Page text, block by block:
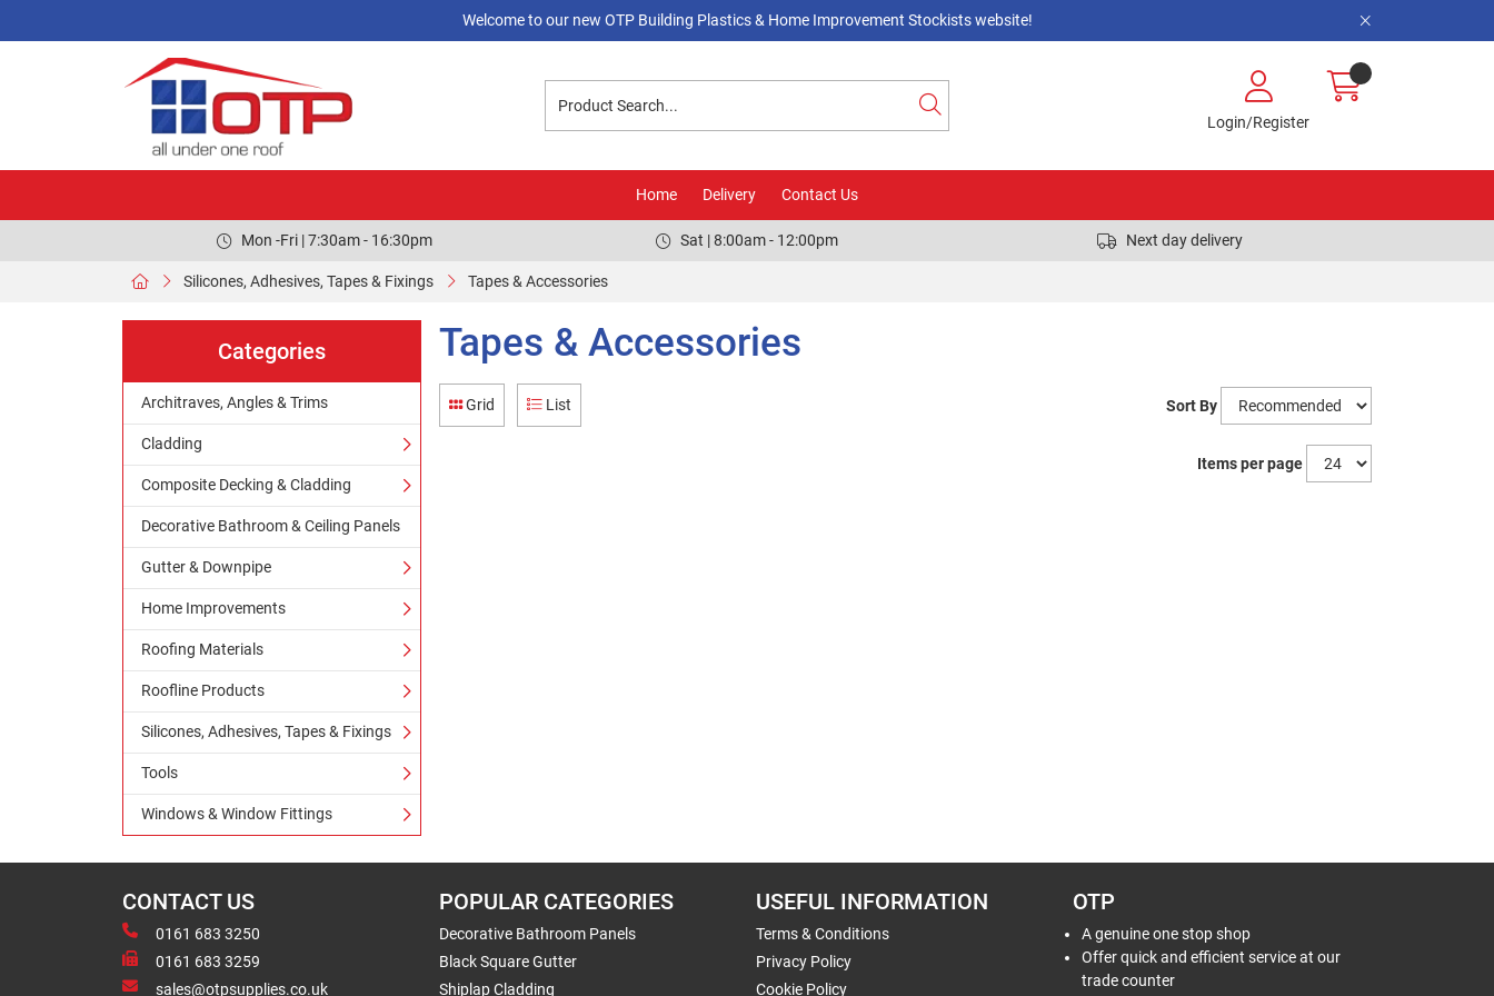
Welcome to our new OTP Building Plastics & Home Improvement Stockists website!
Login/Register
Home Delivery Contact Us
Mon -Fri | 7:30am - 16:30pm Sat | 8:00am - 12:00pm Next day delivery
Silicones, Adhesives, Tapes & Fixings Tapes & Accessories
Categories
Architraves, Angles & Trims
Cladding
Composite Decking & Cladding
Decorative Bathroom & Ceiling Panels
Gutter & Downpipe
Home Improvements
Roofing Materials
Roofline Products
Silicones, Adhesives, Tapes & Fixings
Tools
Windows & Window Fittings
Tapes & Accessories
Grid List Sort By
Items per page
CONTACT US
0161 683 3250
0161 683 3259
sales@otpsupplies.co.uk
POPULAR CATEGORIES
Decorative Bathroom Panels
Black Square Gutter
Shiplap Cladding
USEFUL INFORMATION
Terms & Conditions
Privacy Policy
Cookie Policy
OTP
A genuine one stop shop
Offer quick and efficient service at our
trade counter